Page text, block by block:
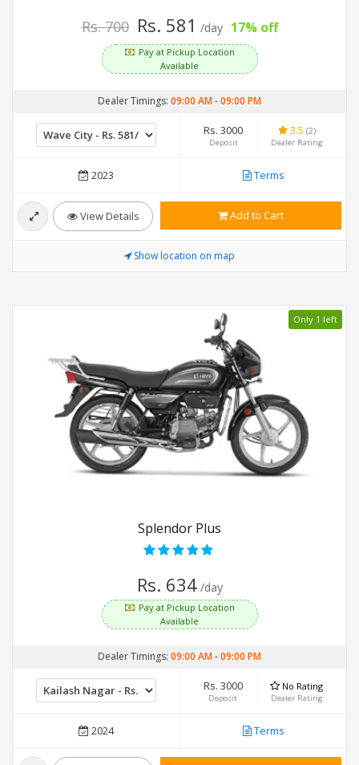
Rs. 700 Rs. 581 /day 17% off
Pay at Pickup Location
Available
Dealer Timings: 09:00 AM-09:00 PM
Rs. 3000
Deposit
3.5 (2)
Dealer Rating
2023 Terms
View Details Add to Cart
Show location on map
Only 1 left
Splendor Plus
Rs. 634 /day
Pay at Pickup Location
Available
Dealer Timings: 09:00 AM-09:00 PM
Rs. 3000
Deposit
No Rating
Dealer Rating
2024 Terms